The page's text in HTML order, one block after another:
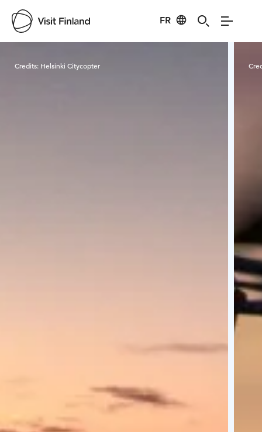
FR
Credits: Helsinki Citycopter